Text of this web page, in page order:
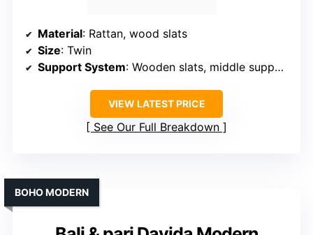
Material: Rattan, wood slats
Size: Twin
Support System: Wooden slats, middle support
VIEW LATEST PRICE
See Our Full Breakdown
BOHO MODERN